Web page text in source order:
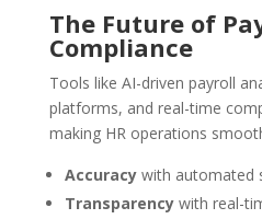
The Future of
Compliance
Tools like AI-driven payroll
platforms, and real-time
making HR operations
Accuracywith automated
Transparencywith real-